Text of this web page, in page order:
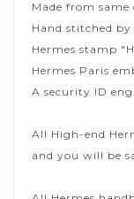
Made from
Hand stitched
Hermes stamp
Hermes Paris
A security ID
All High-end
and you will be